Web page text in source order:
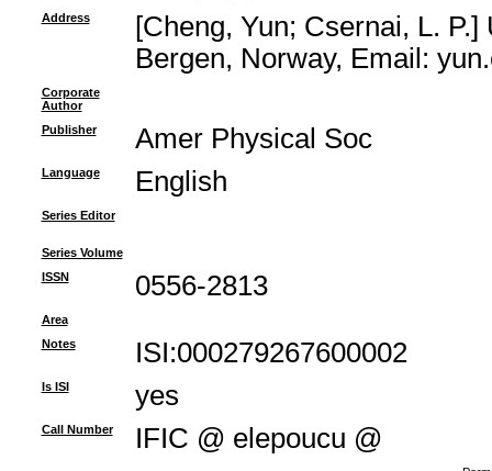
Address
[Cheng, Yun; Csernai, L.
Bergen, Norway, Email:
Corporate
Author
Publisher
Amer Physical Soc
Language English
Series Editor
Series Volume
ISSN
0556-2813
Area
Notes
ISI:000279267600002
Is ISI yes
Call Number IFIC @ elepoucu @